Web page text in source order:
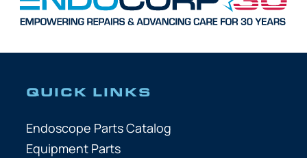
QUICK LINKS
Endoscope Parts Catalog
Equipment Parts